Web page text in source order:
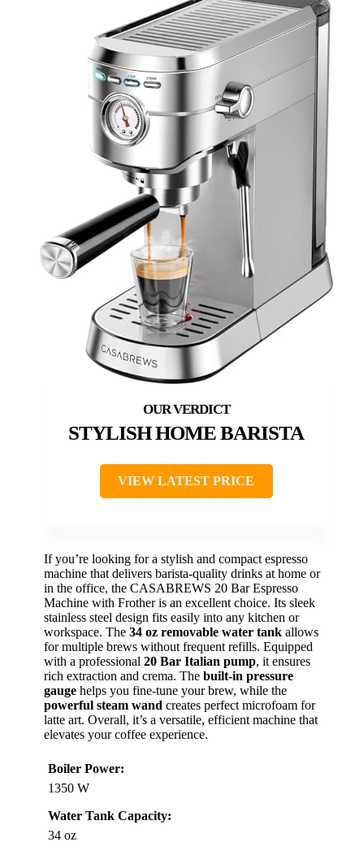
STYLISH HOME BARISTA
VIEW LATEST PRICE
If you’re looking for a stylish and compact espresso
machine that delivers barista-quality drinks at home or
in the office, the CASABREWS 20 Bar Espresso
Machine with Frother is an excellent choice. Its sleek
stainless steel design fits easily into any kitchen or
workspace. The 34 oz removable water tank allows
for multiple brews without frequent refills. Equipped
with a professional 20 Bar Italian pump, it ensures
rich extraction and crema. The built-in pressure
gauge helps you fine-tune your brew, while the
powerful steam wand creates perfect microfoam for
latte art. Overall, it’s a versatile, efficient machine that
elevates your coffee experience.
Boiler Power:
1350 W
Water Tank Capacity:
34 oz